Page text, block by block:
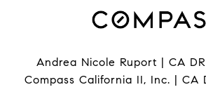
Andrea Nicole Ruport | CA
Compass California II, Inc. | CA